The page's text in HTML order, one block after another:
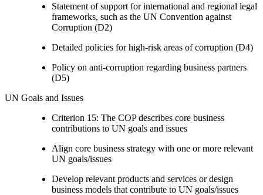
Statement of support for international and regional legal
frameworks, such as the UN Convention against
Corruption (D2)
Detailed policies for high-risk areas of corruption (D4)
Policy on anti-corruption regarding business partners
(D5)
UN Goals and Issues
Criterion 15: The COP describes core business
contributions to UN goals and issues
Align core business strategy with one or more relevant
UN goals/issues
Develop relevant products and services or design
business models that contribute to UN goals/issues